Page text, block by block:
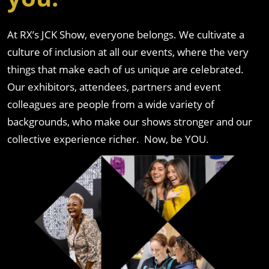
At RX’s JCK Show, everyone belongs. We cultivate a
culture of inclusion at all our events, where the very
things that make each of us unique are celebrated.
Our exhibitors, attendees, partners and event
colleagues are people from a wide variety of
backgrounds, who make our shows stronger and our
collective experience richer. Now, be YOU.